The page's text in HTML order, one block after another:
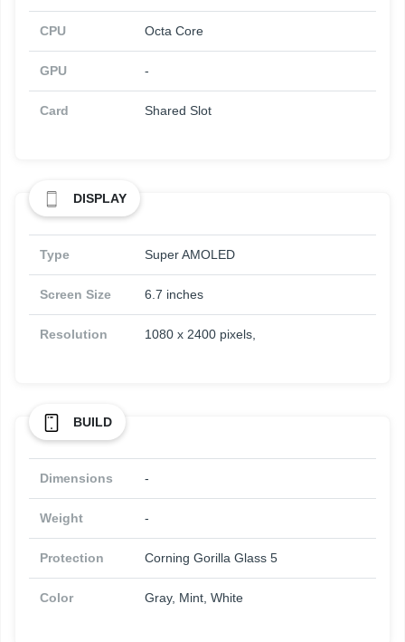
CPU Octa Core
GPU -
Card Shared Slot
DISPLAY
Type Super AMOLED
Screen Size 6.7 inches
Resolution 1080 x 2400 pixels,
BUILD
Dimensions -
Weight -
Protection Corning Gorilla Glass 5
Color Gray, Mint, White